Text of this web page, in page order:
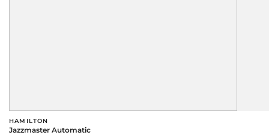
HAMILTON
Jazzmaster Automatic